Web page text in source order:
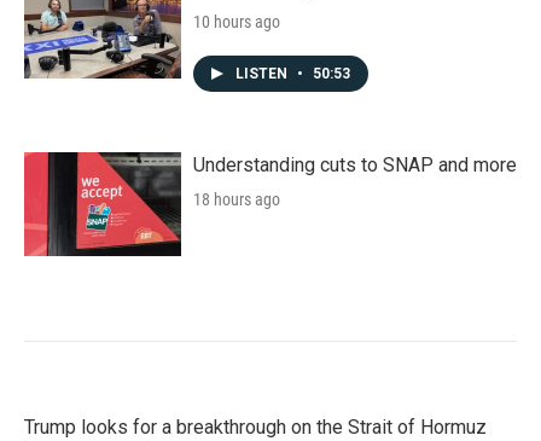
10 hours ago
LISTEN • 50:53
Understanding cuts to SNAP and more
18 hours ago
Trump looks for a breakthrough on the Strait of Hormuz